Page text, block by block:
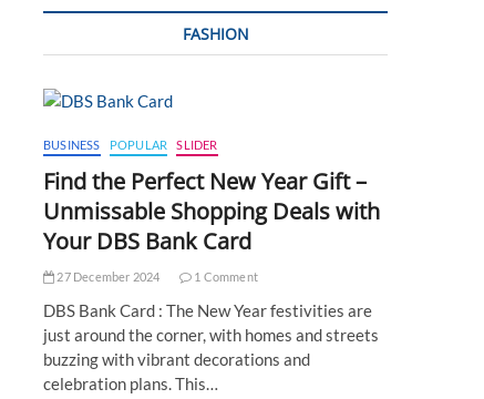
FASHION
BUSINESS POPULAR SLIDER
Find the Perfect New Year Gift –
Unmissable Shopping Deals with
Your DBS Bank Card
27 December 2024 1 Comment
DBS Bank Card : The New Year festivities are
just around the corner, with homes and streets
buzzing with vibrant decorations and
celebration plans. This…